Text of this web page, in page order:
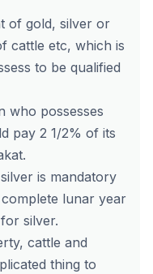
of gold, silver or
cattle etc, which is
to be qualified
who possesses
pay 2 1/2% of its
is mandatory
lunar year
silver.
cattle and
thing to